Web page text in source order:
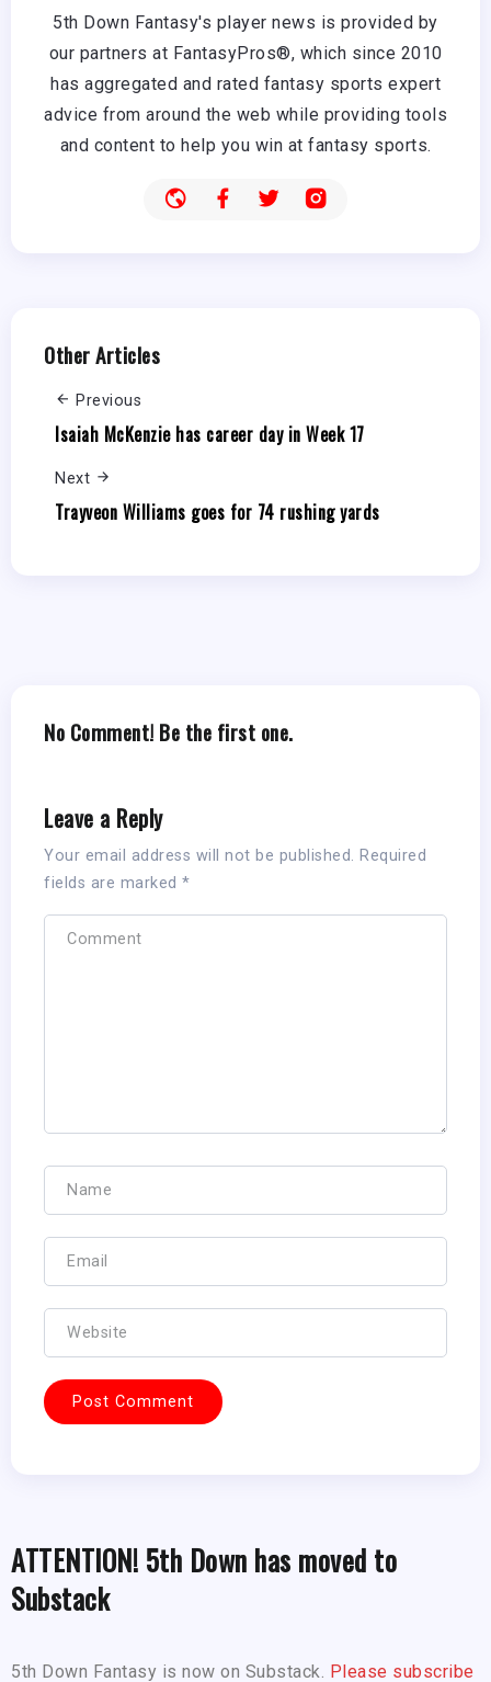
5th Down Fantasy's player news is provided by
our partners at FantasyPros®, which since 2010
has aggregated and rated fantasy sports expert
advice from around the web while providing tools
and content to help you win at fantasy sports.
Other Articles
Previous
Isaiah McKenzie has career day in Week 17
Next
Trayveon Williams goes for 74 rushing yards
No Comment! Be the first one.
Leave a Reply
Your email address will not be published. Required
fields are marked *
ATTENTION! 5th Down has moved to
Substack
5th Down Fantasy is now on Substack. Please subscribe